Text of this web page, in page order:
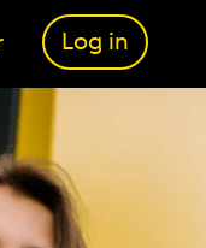
Log in